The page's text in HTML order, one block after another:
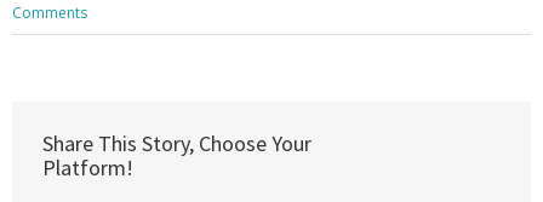
Comments
Share This Story, Choose Your
Platform!